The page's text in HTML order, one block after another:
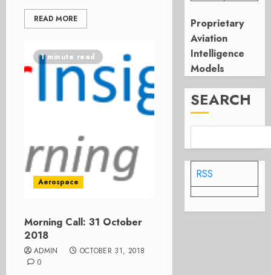
READ MORE
1 minute read
Aerospace
Morning Call: 31 October
2018
ADMIN
OCTOBER 31, 2018
0
Proprietary
Aviation
Intelligence
Models
SEARCH
RSS